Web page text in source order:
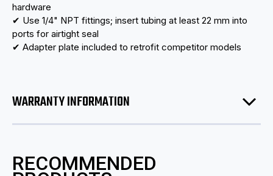
hardware
✔ Use 1/4" NPT fittings; insert tubing at least 22 mm into
ports for airtight seal
✔ Adapter plate included to retrofit competitor models
WARRANTY INFORMATION
RECOMMENDED